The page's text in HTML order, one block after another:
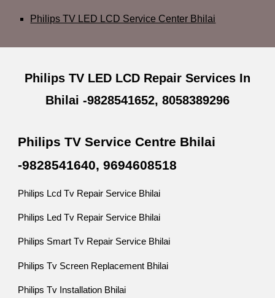
Philips TV LED LCD Service Center Bhilai
Philips TV LED LCD Repair Services In
Bhilai -9828541652, 8058389296
Philips TV Service Centre Bhilai
-9828541640, 9694608518
Philips Lcd Tv Repair Service Bhilai
Philips Led Tv Repair Service Bhilai
Philips Smart Tv Repair Service Bhilai
Philips Tv Screen Replacement Bhilai
Philips Tv Installation Bhilai